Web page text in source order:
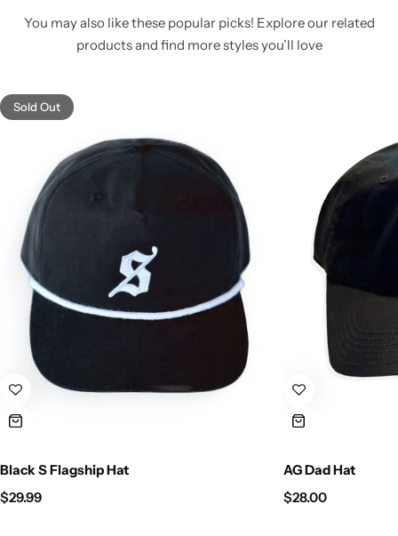
You may also like these popular picks! Explore our related
products and find more styles you’ll love
Sold Out
Black S Flagship Hat
$29.99
AG Dad Hat
$28.00